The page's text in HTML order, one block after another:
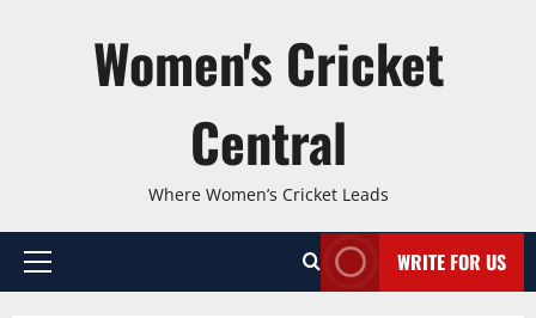
Women's Cricket
Central
Where Women’s Cricket Leads
Primary
WRITE FOR US